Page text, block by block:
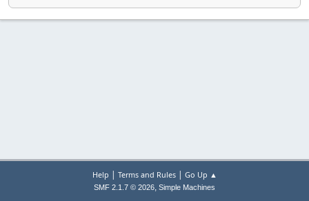
Help | Terms and Rules| Go Up ▲
SMF 2.1.7 © 2026, Simple Machines